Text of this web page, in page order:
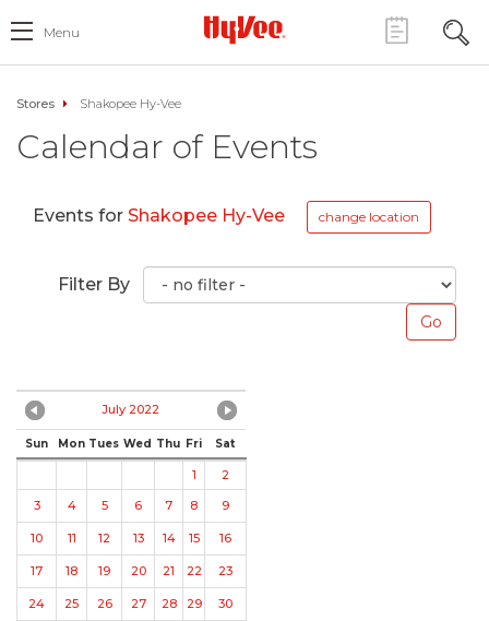
Menu
Stores Shakopee Hy-Vee
Calendar of Events
Events for Shakopee Hy-Vee change location
Filter By
July 2022
Sun Mon Tues Wed Thu Fri Sat
1
2
3
4 5 6 7 8 9
10 11 12 13 14 15 16
17 18 19 20 21 22 23
24 25 26 27 28 29 30